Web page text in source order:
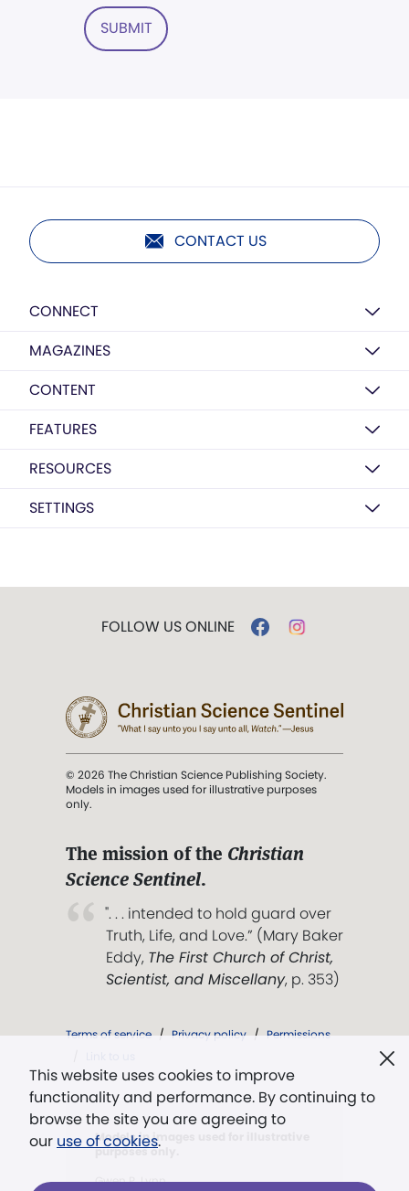
SUBMIT
CONTACT US
CONNECT
MAGAZINES
CONTENT
FEATURES
RESOURCES
SETTINGS
This website uses cookies to improve
functionality and performance. By continuing to
browse the site you are agreeing to
our use of cookies.
FOLLOW US ONLINE
© 2026 The Christian Science Publishing Society.
Models in images used for illustrative purposes
only.
The mission of the Christian
Science Sentinel.
". . . intended to hold guard over
Truth, Life, and Love.” (Mary Baker
Eddy, The First Church of Christ,
Scientist, and Miscellany, p. 353)
Terms of service / Privacy policy / Permissions
Models in images used for illustrative
purposes only.
Gwen P. Lynn